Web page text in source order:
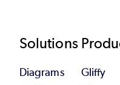
Footer
Solutions
Diagrams
Gliffy